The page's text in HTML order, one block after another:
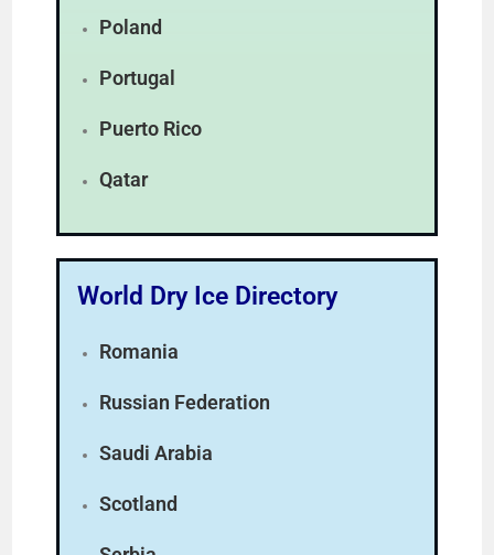
Poland
Portugal
Puerto Rico
Qatar
World Dry Ice Directory
Romania
Russian Federation
Saudi Arabia
Scotland